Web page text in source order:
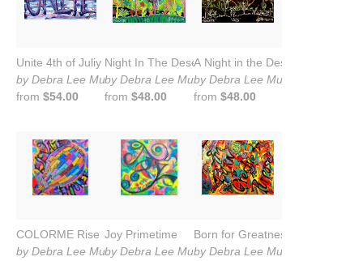
Unite 4th of Juliy
by Debra Lee Murrow
from $54.00
Night In The Desert
by Debra Lee Murrow
from $48.00
A Night in the Desert
by Debra Lee Murrow
from $48.00
COLORME Rise
by Debra Lee Murrow
Joy Primetime
by Debra Lee Murrow
Born for Greatness
by Debra Lee Murrow